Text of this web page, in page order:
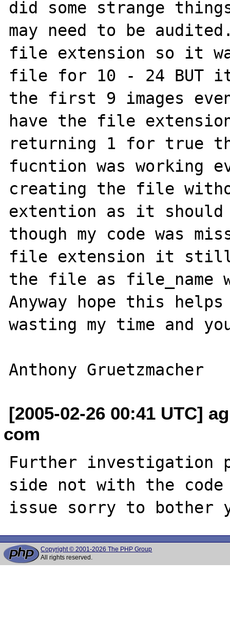
did some strange
may need to be
file extension so it
file for 10 - 24 BUT
the first 9 images
have the file
returning 1 for true
fucntion was working
creating the file
extention as it should
though my code was
file extension it still
the file as file_name
Anyway hope this
wasting my time and
[2005-02-26 00:41 UTC]
com
Further investigation
side not with the
Copyright © 2001-2026 The PHP Group
All rights reserved.